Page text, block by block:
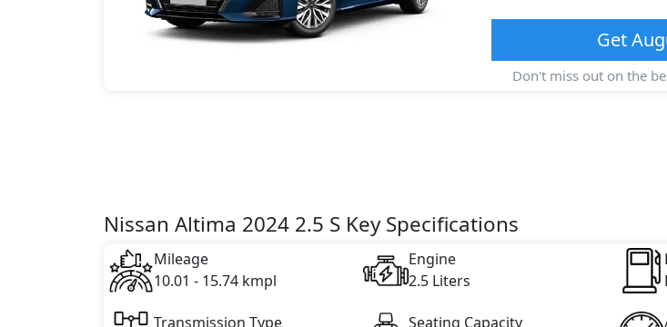
Get
Don't miss out on the
Nissan Altima 2024 2.5 S Key Specifications
Mileage
10.01 - 15.74 kmpl
Engine
2.5 Liters
Transmission Type
Seating Capacity